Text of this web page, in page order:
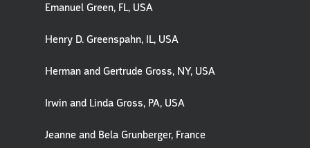
Emanuel Green, FL, USA
Henry D. Greenspahn, IL, USA
Herman and Gertrude Gross, NY, USA
Irwin and Linda Gross, PA, USA
Jeanne and Bela Grunberger, France